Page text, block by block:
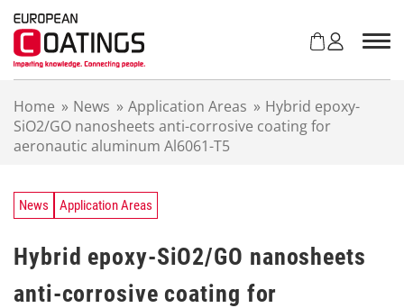
Home » News » Application Areas » Hybrid epoxy-
SiO2/GO nanosheets anti-corrosive coating for
aeronautic aluminum Al6061-T5
News Application Areas
Hybrid epoxy-SiO2/GO nanosheets
anti-corrosive coating for